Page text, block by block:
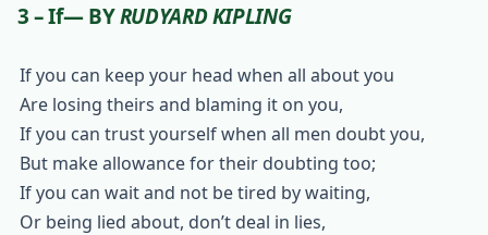
3 – If— BYRUDYARD KIPLING
If you can keep your head when all about you
Are losing theirs and blaming it on you,
If you can trust yourself when all men doubt you,
But make allowance for their doubting too;
If you can wait and not be tired by waiting,
Or being lied about, don’t deal in lies,